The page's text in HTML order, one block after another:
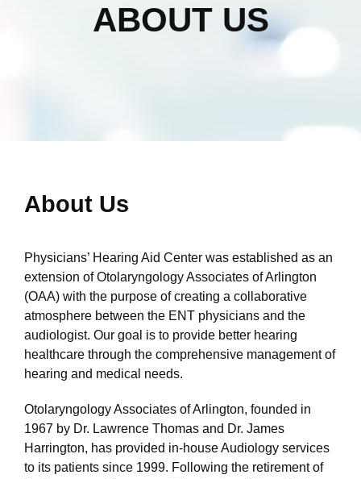
ABOUT US
About Us
Physicians’ Hearing Aid Center was established as an
extension of Otolaryngology Associates of Arlington
(OAA) with the purpose of creating a collaborative
atmosphere between the ENT physicians and the
audiologist. Our goal is to provide better hearing
healthcare through the comprehensive management of
hearing and medical needs.
Otolaryngology Associates of Arlington, founded in
1967 by Dr. Lawrence Thomas and Dr. James
Harrington, has provided in-house Audiology services
to its patients since 1999. Following the retirement of